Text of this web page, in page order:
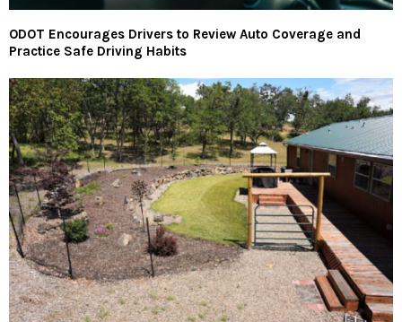
ODOT Encourages Drivers to Review Auto Coverage and
Practice Safe Driving Habits